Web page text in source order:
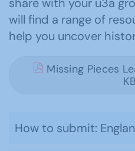
will find a range of
help you uncover
Missing Pieces
How to submit: